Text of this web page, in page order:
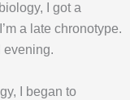
I got a
a late chronotype.
evening.
I began to